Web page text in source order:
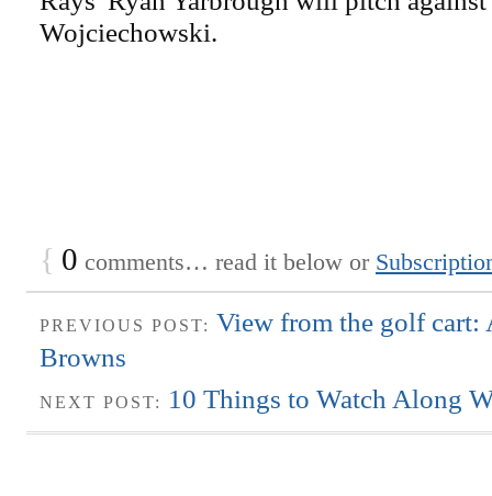
Wojciechowski.
{ 0 comments… read it below or
PREVIOUS POST: View from the golf cart:
Browns
NEXT POST: 10 Things to Watch Along